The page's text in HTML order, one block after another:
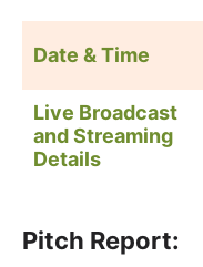
Date & Time
Live Broadcast
and Streaming
Details
Pitch Report: